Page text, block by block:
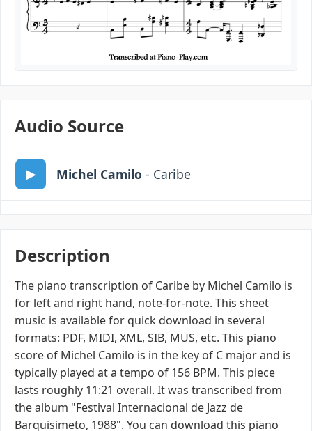
Audio Source
Michel Camilo - Caribe
Description
The piano transcription of Caribe by Michel Camilo is
for left and right hand, note-for-note. This sheet
music is available for quick download in several
formats: PDF, MIDI, XML, SIB, MUS, etc. This piano
score of Michel Camilo is in the key of C major and is
typically played at a tempo of 156 BPM. This piece
lasts roughly 11:21 overall. It was transcribed from
the album "Festival Internacional de Jazz de
Barquisimeto, 1988". You can download this piano